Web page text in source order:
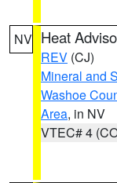
NV Heat
REV (CJ)
Mineral and
Washoe
Area, in NV
VTEC# 4